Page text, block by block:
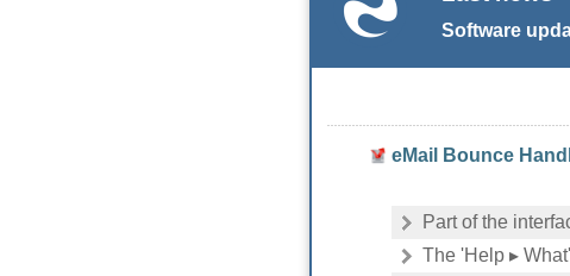
Software
eMail Bounce
Part of the
The 'Help ▸